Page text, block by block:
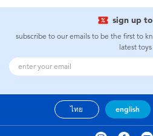
sign up
subscribe to our emails to be the first to
latest toys
ไทย english